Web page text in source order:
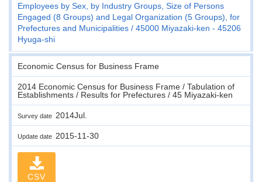
Employees by Sex, by Industry Groups, Size of Persons
Engaged (8 Groups) and Legal Organization (5 Groups), for
Prefectures and Municipalities
45000 Miyazaki-ken - 45206
Hyuga-shi
Economic Census for Business Frame
2014 Economic Census for Business Frame / Tabulation of
Establishments / Results for Prefectures / 45 Miyazaki-ken
Survey date 2014Jul.
Update date 2015-11-30
CSV